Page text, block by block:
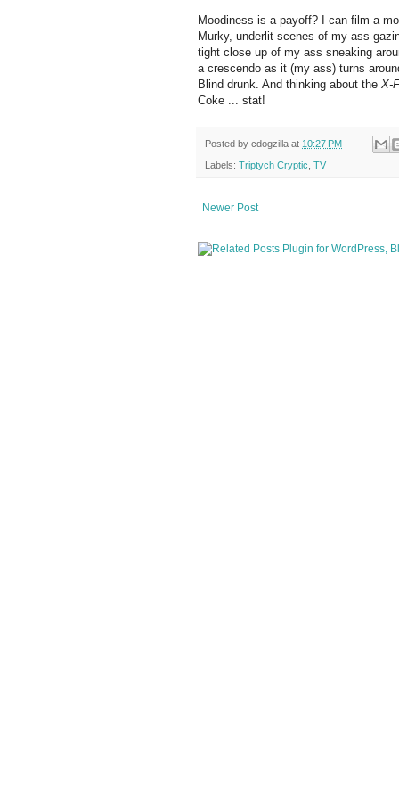
Moodiness is a payoff? I can film a
Murky, underlit scenes of my ass
tight close up of my ass sneaking
a crescendo as it (my ass) turns
Blind drunk. And thinking about the X-
Coke ... stat!
Posted by cdogzilla at 10:27 PM
Labels: Triptych Cryptic TV
Newer Post